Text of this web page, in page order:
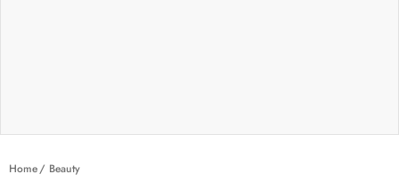
Home Beauty